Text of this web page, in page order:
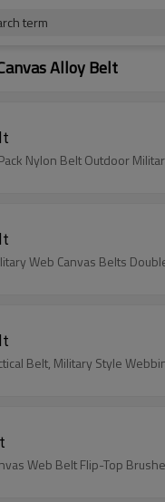
term
Alloy Belt
Nylon Belt Outdoor
Web Canvas Belts
Belt, Military Style
Web Belt Flip-Top